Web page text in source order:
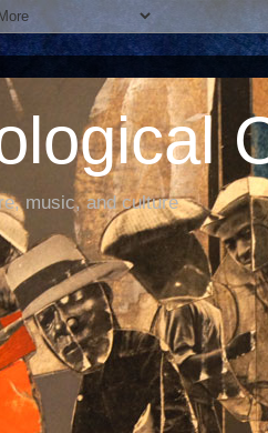
music, and culture